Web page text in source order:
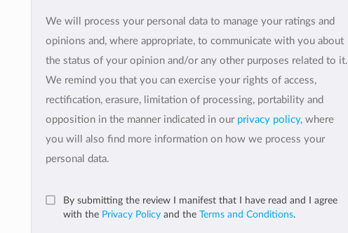
We will process your personal data to manage your ratings and
opinions and, where appropriate, to communicate with you about
the status of your opinion and/or any other purposes related to it.
We remind you that you can exercise your rights of access,
rectification, erasure, limitation of processing, portability and
opposition in the manner indicated in our privacy policy, where
you will also find more information on how we process your
personal data.
By submitting the review I manifest that I have read and I agree
with the Privacy Policy and the Terms and Conditions.